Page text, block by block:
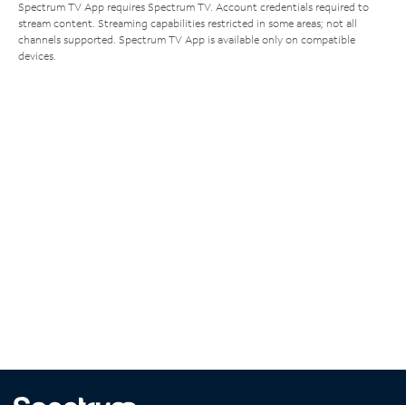
Spectrum TV App requires Spectrum TV. Account credentials required to
stream content. Streaming capabilities restricted in some areas; not all
channels supported. Spectrum TV App is available only on compatible
devices.